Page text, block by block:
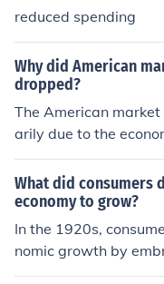
reduced spending
Why did American
dropped?
The American
arily due to the
emic, which
mer spending.
tensions between the
ng the Trump
mports. Lastly, a
domestically
What did consumers
economy to grow?
In the 1920s,
nomic growth by
by rising disposable